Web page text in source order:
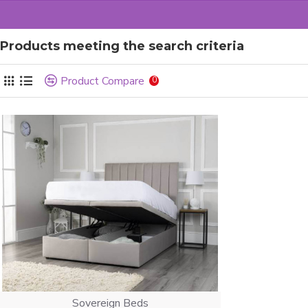
Products meeting the search criteria
Product Compare 0
Sovereign Beds